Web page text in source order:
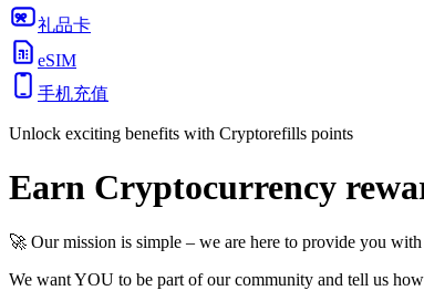
礼品卡
eSIM
手机充值
Unlock exciting benefits with Cryptorefills points
Earn Cryptocurrency
🚀 Our mission is simple – we are here to provide you
We want YOU to be part of our community and tell us